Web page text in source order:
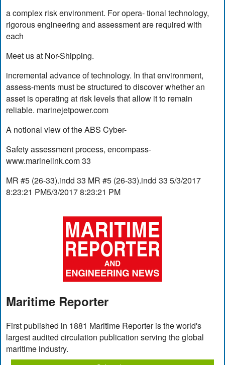
a complex risk environment. For opera- tional technology,
rigorous engineering and assessment are required with
each
Meet us at Nor-Shipping.
incremental advance of technology. In that environment,
assess-ments must be structured to discover whether an
asset is operating at risk levels that allow it to remain
reliable. marinejetpower.com
A notional view of the ABS Cyber-
Safety assessment process, encompass-
www.marinelink.com 33
MR #5 (26-33).indd 33 MR #5 (26-33).indd 33 5/3/2017
8:23:21 PM5/3/2017 8:23:21 PM
Maritime Reporter
First published in 1881 Maritime Reporter is the world's
largest audited circulation publication serving the global
maritime industry.